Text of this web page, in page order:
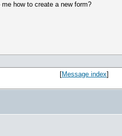
how to create a new form?
[Message index]